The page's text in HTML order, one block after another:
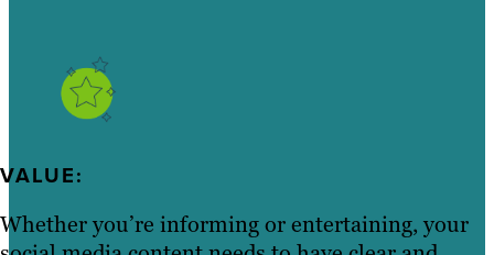
VALUE:
Whether you’re informing or entertaining, your